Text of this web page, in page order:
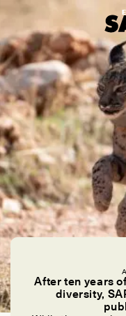
After ten years
diversity,